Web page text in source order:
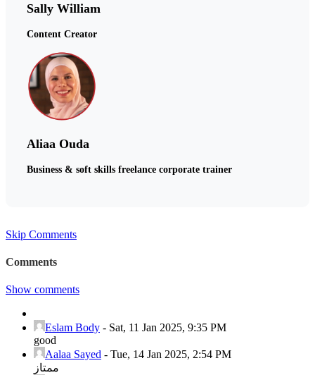
Sally William
Content Creator
Aliaa Ouda
Business & soft skills freelance corporate trainer
Skip Comments
Comments
Show comments
Eslam Body - Sat, 11 Jan 2025, 9:35 PM
good
Aalaa Sayed - Tue, 14 Jan 2025, 2:54 PM
ممتاز